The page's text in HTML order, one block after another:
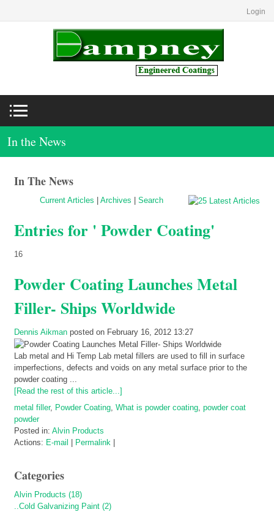
Login
In the News
In The News
Current Articles Archives Search
Entries for ' Powder Coating'
16
Powder Coating Launches Metal
Filler- Ships Worldwide
Dennis Aikman posted on February 16, 2012 13:27
Lab metal and Hi Temp Lab metal fillers are used to fill in surface
imperfections, defects and voids on any metal surface prior to the
powder coating ...
[Read the rest of this article...]
metal filler, Powder Coating What is powder coating powder coat
powder
Posted in: Alvin Products
Actions: E-mail Permalink
Categories
Alvin Products (18)
..Cold Galvanizing Paint (2)